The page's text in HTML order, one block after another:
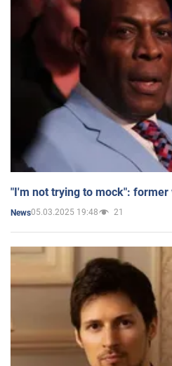
"I'm not trying to mock":
News05.03.2025 19:48 21